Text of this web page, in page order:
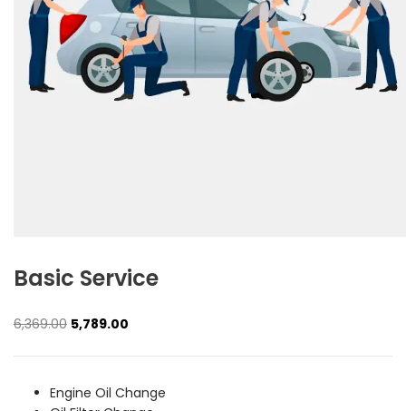
Basic Service
6,369.00 Original
was:
5,789.00
is:
Engine Oil Change